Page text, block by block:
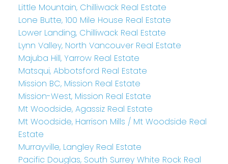
Little Mountain, Chilliwack Real Estate
Lone Butte, 100 Mile House Real Estate
Lower Landing, Chilliwack Real Estate
Lynn Valley, North Vancouver Real Estate
Majuba Hill, Yarrow Real Estate
Matsqui, Abbotsford Real Estate
Mission BC, Mission Real Estate
Mission-West, Mission Real Estate
Mt Woodside, Agassiz Real Estate
Mt Woodside, Harrison Mills / Mt Woodside Real
Estate
Murrayville, Langley Real Estate
Pacific Douglas, South Surrey White Rock Real